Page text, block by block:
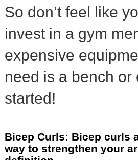
So don’t feel like
invest in a gym
expensive
need is a bench or
started!
Bicep Curls: Bicep curls
way to strengthen your